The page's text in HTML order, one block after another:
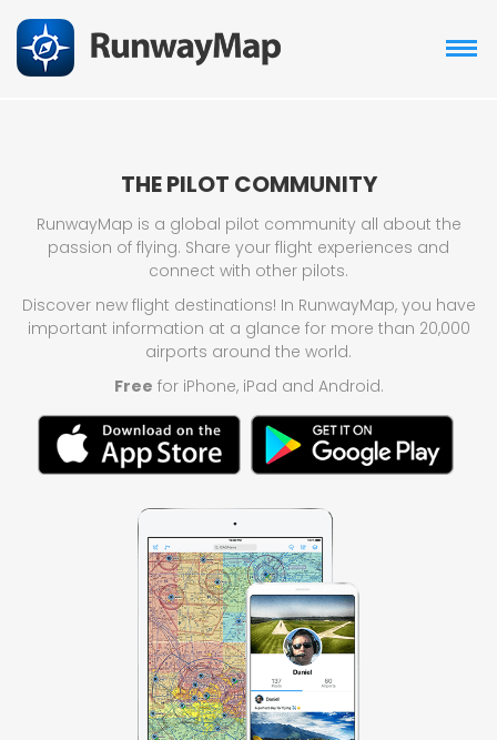
THE PILOT COMMUNITY
RunwayMap is a global pilot community all about the
passion of flying. Share your flight experiences and
connect with other pilots.
Discover new flight destinations! In RunwayMap, you have
important information at a glance for more than 20,000
airports around the world.
Free for iPhone, iPad and Android.